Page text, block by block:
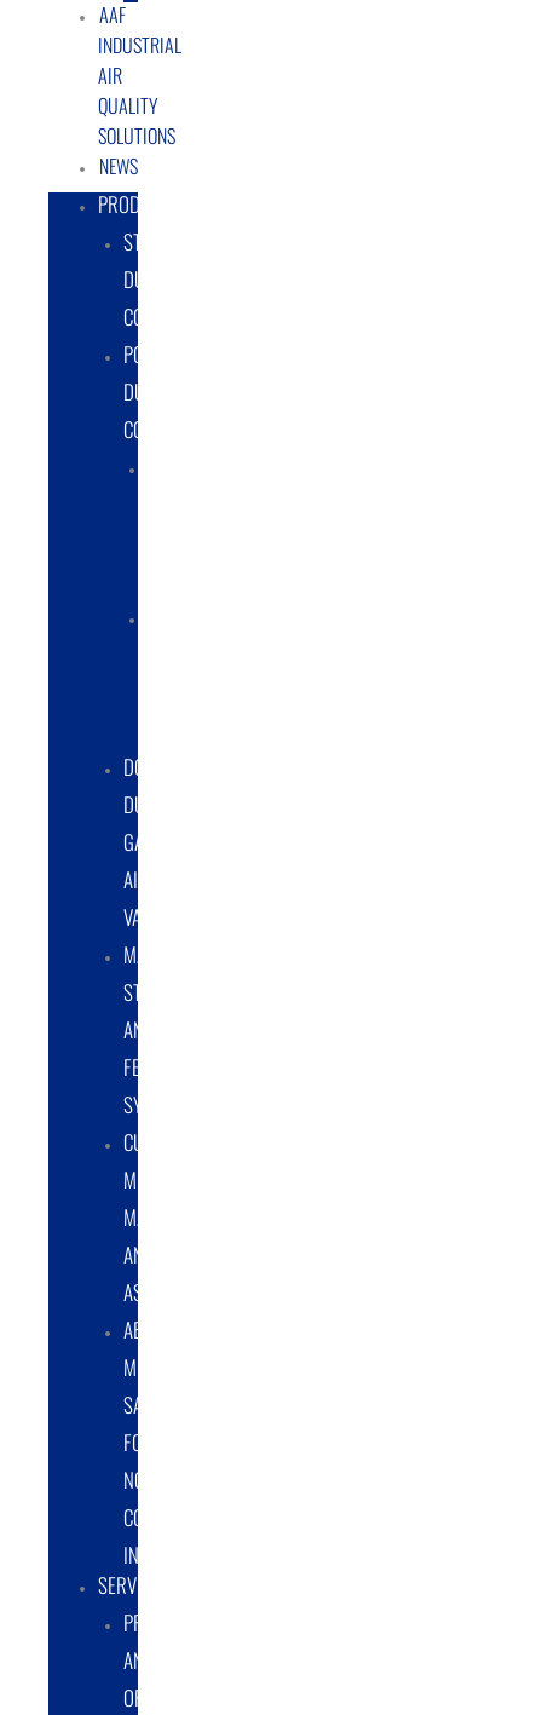
AAF
INDUSTRIAL
AIR
QUALITY
SOLUTIONS
NEWS
PRODUCTS
STATIONARY
DUST
COLLECTORS
PORTABLE
DUST
COLLECTORS
DOUBLE
DUMP
GATE
AIRLOCK
VALVES
MATERIAL
STORAGE
AND
FEED
SYSTEMS
CUSTOM
METAL
MANUFACTURING
AND
ASSEMBLY
ABRASIVE
MEDIA
SALES
FOR
NON-
COATING
INDUSTRY
SERVICES
PROTOTYPE
AND
ORIGINAL